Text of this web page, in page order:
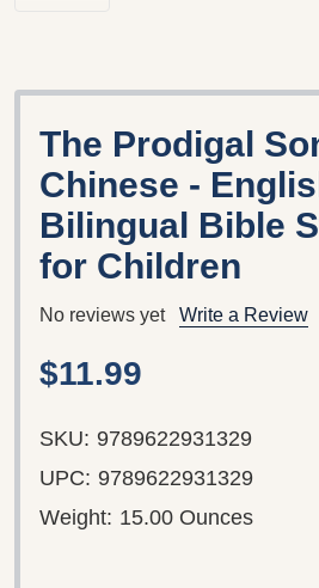
The Prodigal
Chinese -
Bilingual Bible
for Children
No reviews yet Write a Review
$11.99
SKU: 9789622931329
UPC: 9789622931329
Weight: 15.00 Ounces